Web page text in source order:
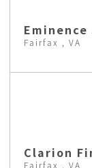
Fairfax , VA
Clarion
Fairfax , VA